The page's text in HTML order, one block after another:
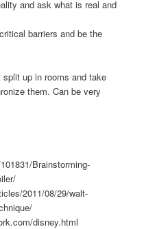
and ask what is real and
barriers and be the
up in rooms and take
them. Can be very
Brainstorming-
2011/08/29/walt-
disney.html